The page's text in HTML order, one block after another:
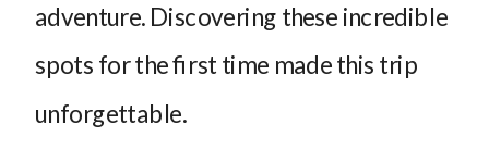
adventure. Discovering these incredible
spots for the first time made this trip
unforgettable.